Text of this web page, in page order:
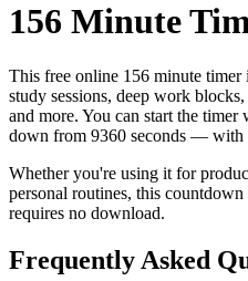
156 Minute
This free online 156 minute timer
study sessions, deep work
and more. You can start the
down from 9360 seconds — with
Whether you're using it for
personal routines, this
requires no download.
Frequently Asked